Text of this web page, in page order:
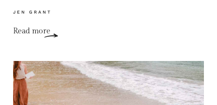
JEN GRANT
Read more